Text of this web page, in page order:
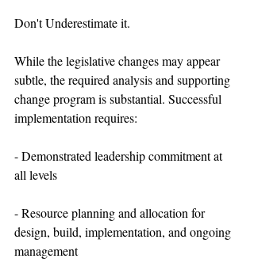
Don't Underestimate it.
While the legislative changes may appear
subtle, the required analysis and supporting
change program is substantial. Successful
implementation requires:
- Demonstrated leadership commitment at
all levels
- Resource planning and allocation for
design, build, implementation, and ongoing
management